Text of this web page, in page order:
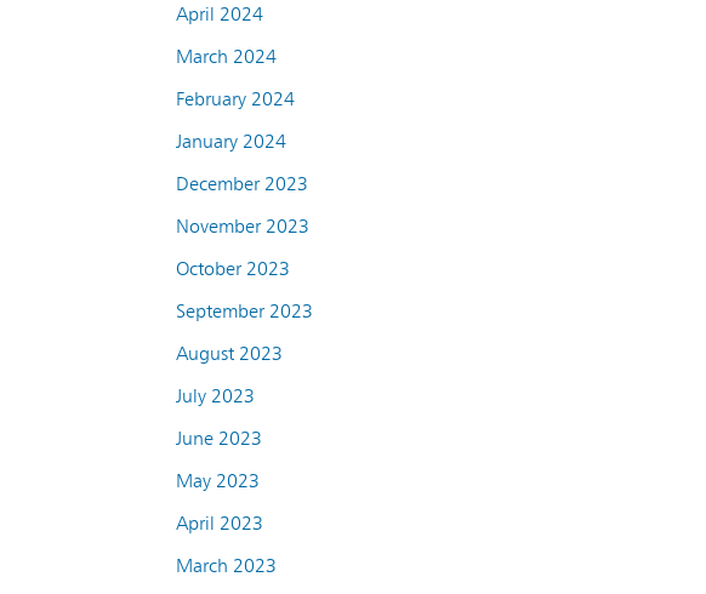
April 2024
March 2024
February 2024
January 2024
December 2023
November 2023
October 2023
September 2023
August 2023
July 2023
June 2023
May 2023
April 2023
March 2023